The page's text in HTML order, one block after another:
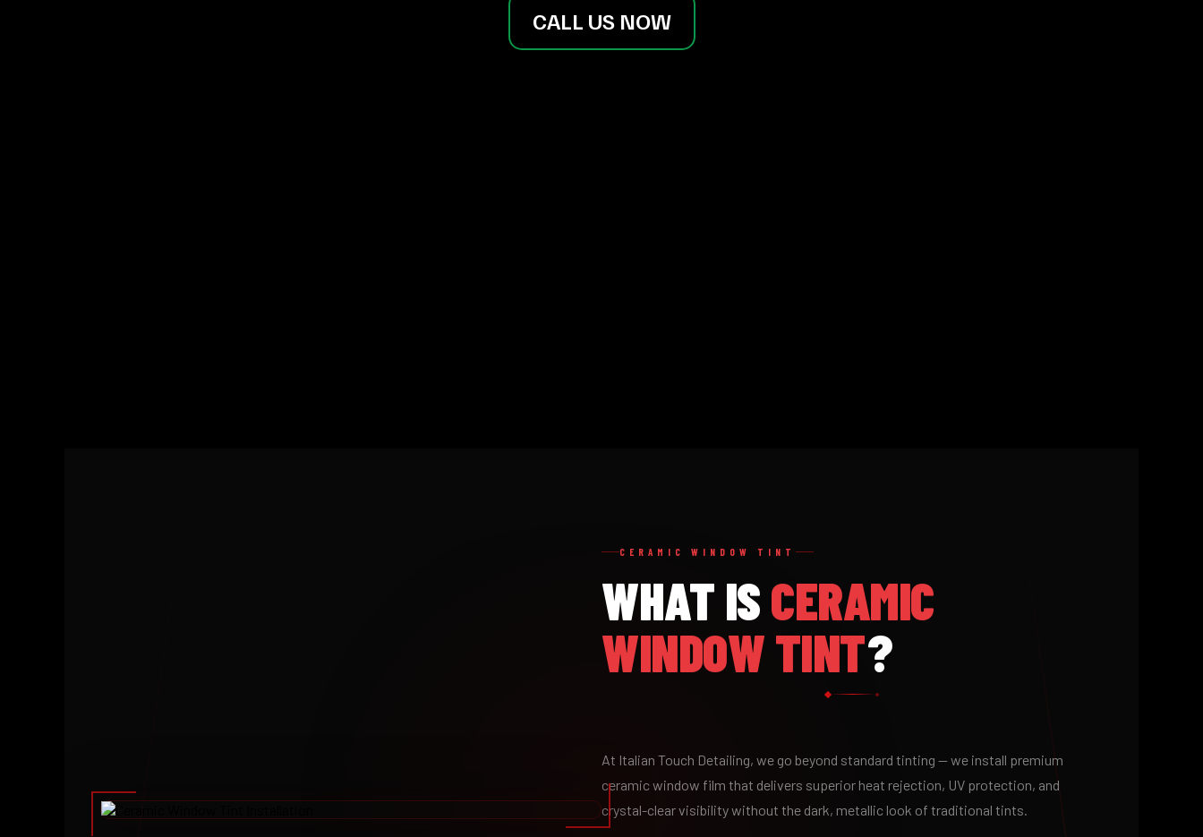
CALL US NOW
CERAMIC WINDOW TINT
WHAT ISCERAMIC
WINDOW TINT?
At Italian Touch Detailing, we go beyond standard tinting — we install premium
ceramic window film that delivers superior heat rejection, UV protection, and
crystal-clear visibility without the dark, metallic look of traditional tints.